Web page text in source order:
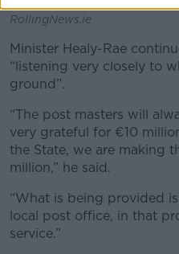
RollingNews.ie
Minister Healy-Rae
“listening very closely to
ground”.
“The post masters will
very grateful for €10
the State, we are making
million,” he said.
“What is being provided
local post office, in that
service.”